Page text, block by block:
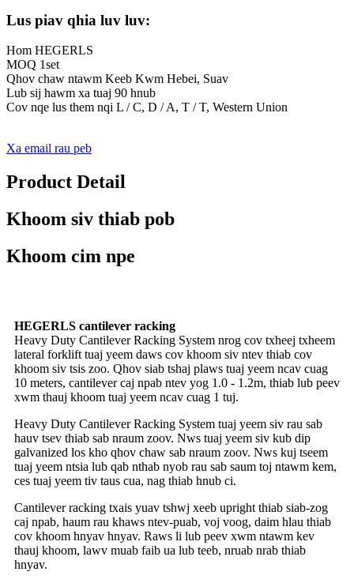
Lus piav qhia luv luv:
Hom HEGERLS
MOQ 1set
Qhov chaw ntawm Keeb Kwm Hebei, Suav
Lub sij hawm xa tuaj 90 hnub
Cov nqe lus them nqi L / C, D / A, T / T, Western Union
Xa email rau peb
Product Detail
Khoom siv thiab pob
Khoom cim npe
HEGERLS cantilever racking
Heavy Duty Cantilever Racking System nrog cov txheej txheem
lateral forklift tuaj yeem daws cov khoom siv ntev thiab cov
khoom siv tsis zoo. Qhov siab tshaj plaws tuaj yeem ncav cuag
10 meters, cantilever caj npab ntev yog 1.0 - 1.2m, thiab lub peev
xwm thauj khoom tuaj yeem ncav cuag 1 tuj.
Heavy Duty Cantilever Racking System tuaj yeem siv rau sab
hauv tsev thiab sab nraum zoov. Nws tuaj yeem siv kub dip
galvanized los kho qhov chaw sab nraum zoov. Nws kuj tseem
tuaj yeem ntsia lub qab nthab nyob rau sab saum toj ntawm kem,
ces tuaj yeem tiv taus cua, nag thiab hnub ci.
Cantilever racking txais yuav tshwj xeeb upright thiab siab-zog
caj npab, haum rau khaws ntev-puab, voj voog, daim hlau thiab
cov khoom hnyav hnyav. Raws li lub peev xwm ntawm kev
thauj khoom, lawv muab faib ua lub teeb, nruab nrab thiab
hnyav.